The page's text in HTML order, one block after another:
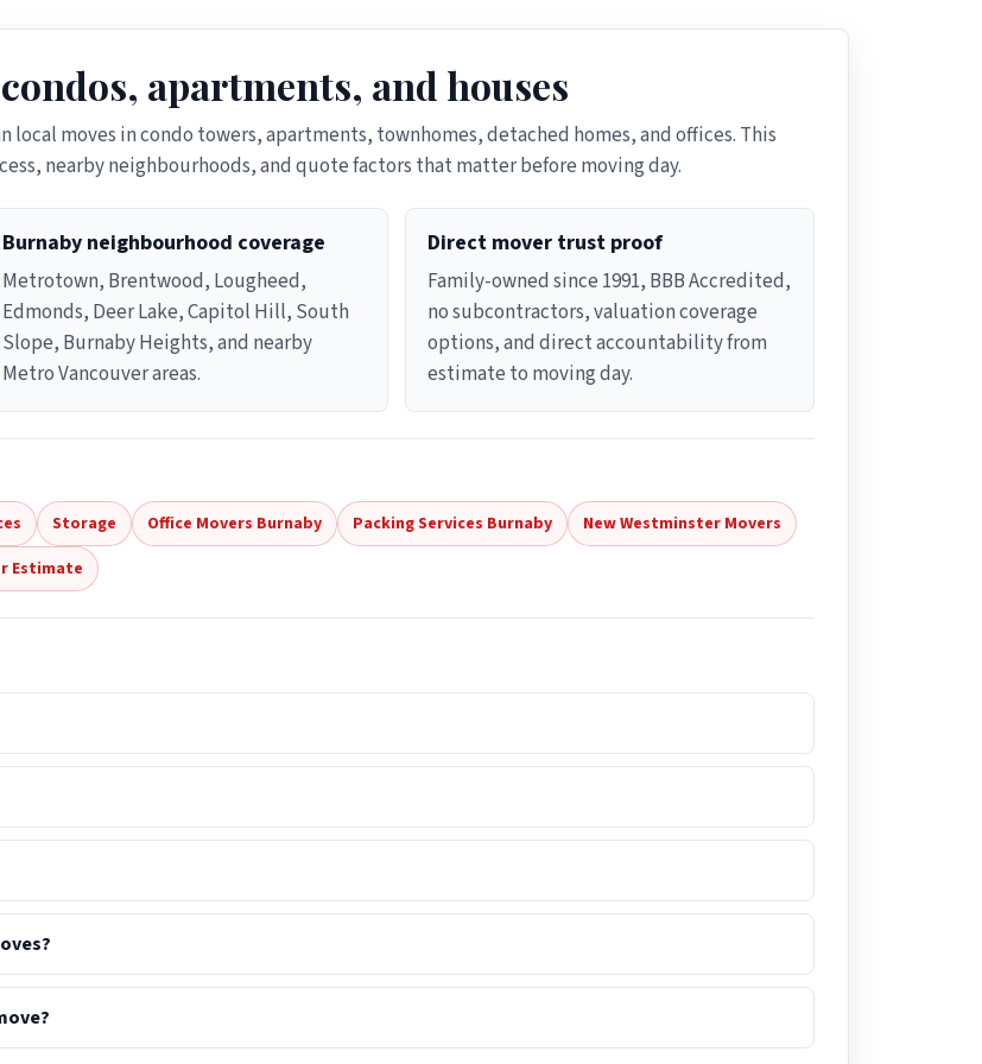
apartments, and houses
local moves in condo towers, apartments, townhomes, detached homes, and offices. This
nearby neighbourhoods, and quote factors that matter before moving day.
Burnaby neighbourhood coverage
Metrotown, Brentwood, Lougheed,
Edmonds, Deer Lake, Capitol Hill, South
Slope, Burnaby Heights, and nearby
Metro Vancouver areas.
Direct mover trust proof
Family-owned since 1991, BBB Accredited,
no subcontractors, valuation coverage
options, and direct accountability from
estimate to moving day.
Storage Office Movers Burnaby Packing Services Burnaby
New Westminster Movers
Estimate